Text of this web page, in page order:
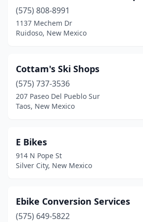
(575) 808-8991
1137 Mechem Dr
Ruidoso, New Mexico
Cottam's Ski Shops
(575) 737-3536
207 Paseo Del Pueblo Sur
Taos, New Mexico
E Bikes
914 N Pope St
Silver City, New Mexico
Ebike Conversion Services
(575) 649-5822